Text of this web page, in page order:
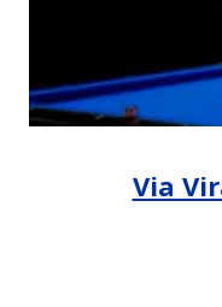
Via